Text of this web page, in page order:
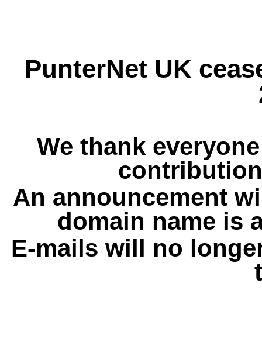
PunterNet UK
We thank
An announcement
domain name is
E-mails will no